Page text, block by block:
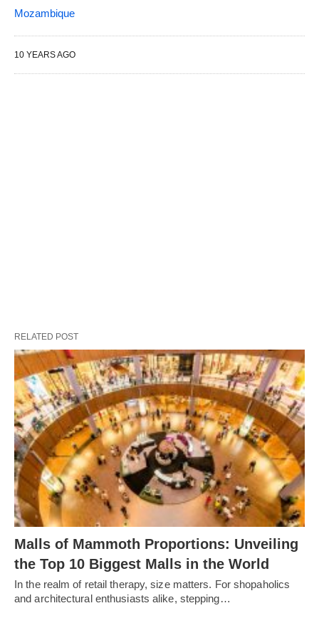
Mozambique
10 YEARS AGO
RELATED POST
Malls of Mammoth Proportions: Unveiling
the Top 10 Biggest Malls in the World
In the realm of retail therapy, size matters. For shopaholics
and architectural enthusiasts alike, stepping…